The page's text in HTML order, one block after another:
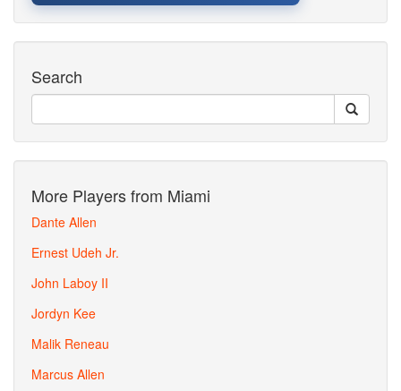
Search
More Players from Miami
Dante Allen
Ernest Udeh Jr.
John Laboy II
Jordyn Kee
Malik Reneau
Marcus Allen